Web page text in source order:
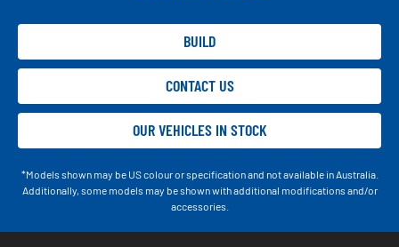
BUILD
CONTACT US
OUR VEHICLES IN STOCK
*Models shown may be US colour or specification and not available in Australia.
Additionally, some models may be shown with additional modifications and/or
accessories.